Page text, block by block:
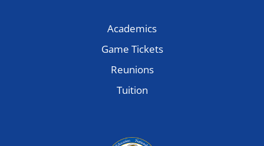
Academics
Game Tickets
Reunions
Tuition